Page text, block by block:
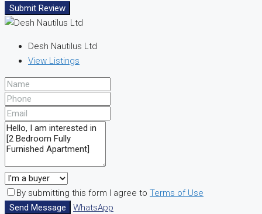
Submit Review
Desh Nautilus Ltd
View Listings
By submitting this form I agree to Terms of Use
Send Message
WhatsApp